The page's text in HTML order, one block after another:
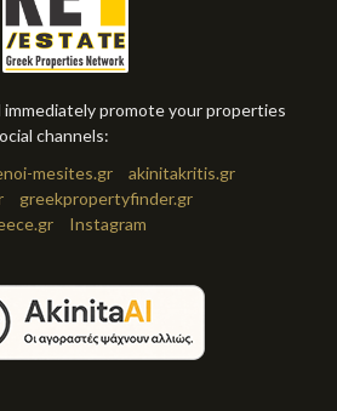
promote your properties
channels:
mesites.gr
akinitakritis.gr
greekpropertyfinder.gr
Instagram